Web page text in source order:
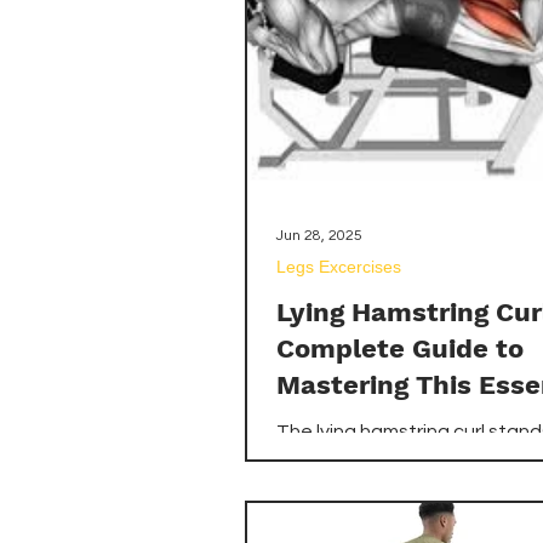
ensuring you choose the best
kettlebells for home gym to
your workouts.
Lying Hamstring
Complete Guide to
Mastering This
Leg Exercise
The lying hamstring curl
of the most effective
chain, specifically targeting
Legs Excercises
Jun 28, 2025